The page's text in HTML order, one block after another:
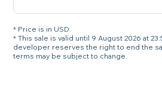
* Price is in USD.
* This sale is valid until 9 August 2026 at
developer reserves the right to end the
terms may be subject to change.